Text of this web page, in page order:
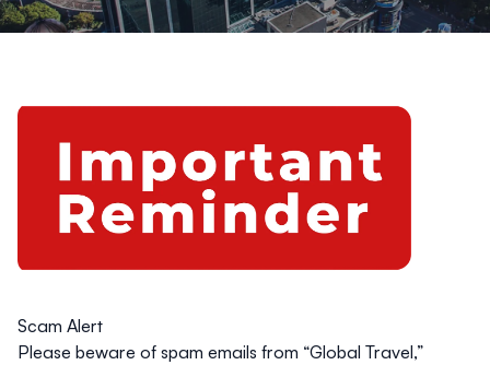
Scam Alert
Please beware of spam emails from “Global Travel,”